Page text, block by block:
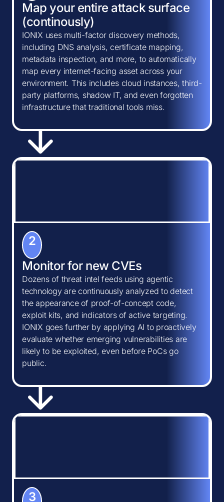
Map your entire attack surface
(continously)
IONIX uses multi-factor discovery methods,
including DNS analysis, certificate mapping,
metadata inspection, and more, to automatically
map every internet-facing asset across your
environment. This includes cloud instances, third-
party platforms, shadow IT, and even forgotten
infrastructure that traditional tools miss.
2
Monitor for new CVEs
Dozens of threat intel feeds using agentic
technology are continuously analyzed to detect
the appearance of proof-of-concept code,
exploit kits, and indicators of active targeting.
IONIX goes further by applying AI to proactively
evaluate whether emerging vulnerabilities are
likely to be exploited, even before PoCs go
public.
3